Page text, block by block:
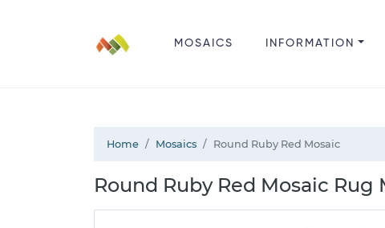
MOSAICS INFORMATION
Home Mosaics Round Ruby Red Mosaic
Round Ruby Red Mosaic